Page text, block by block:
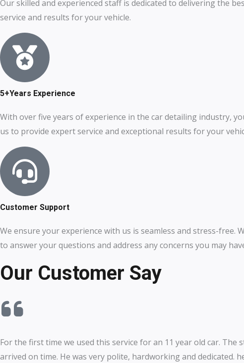
Our skilled and experienced staff is dedicated to delivering the
service and results for your vehicle.
5+Years Experience
With over five years of experience in the car detailing industry,
us to provide expert service and exceptional results for your
Customer Support
We ensure your experience with us is seamless and stress-free.
to answer your questions and address any concerns you may
Our Customer Say
For the first time we used this service for an 11 year old car. The
arrived on time. He was very polite, hardworking and dedicated.